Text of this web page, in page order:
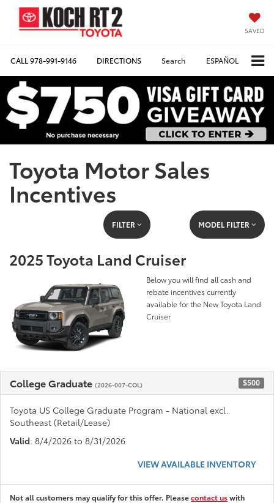
SAVED
CALL978-991-9146 DIRECTIONS Search ESPAÑOL
Toyota Motor Sales
Incentives
FILTER MODEL FILTER
2025 Toyota Land Cruiser
Below you will find all cash and
rebate incentives currently
available for the New Toyota Land
Cruiser
College Graduate (2026-007-COL) $500
Toyota US College Graduate Program - National excl.
Southeast (Retail/Lease)
Valid: 8/4/2026 to 8/31/2026
VIEW AVAILABLE INVENTORY
Not all customers may qualify for this offer. Pleasecontact uswith